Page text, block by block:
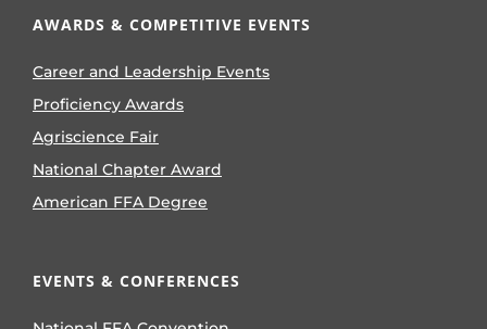
AWARDS & COMPETITIVE EVENTS
Career and Leadership Events
Proficiency Awards
Agriscience Fair
National Chapter Award
American FFA Degree
EVENTS & CONFERENCES